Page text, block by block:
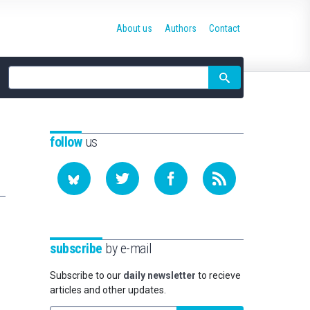
Site
search
About us Authors Contact
followus
subscribe by e-mail
Subscribe to our daily newsletter to recieve
articles and other updates.